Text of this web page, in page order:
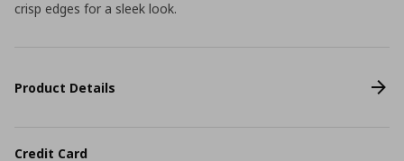
crisp edges for a sleek look.
Product Details
Credit Card